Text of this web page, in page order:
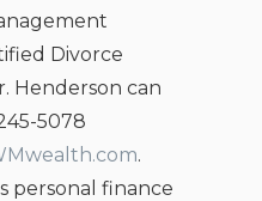
Divorce
Henderson can
5078
.
personal finance